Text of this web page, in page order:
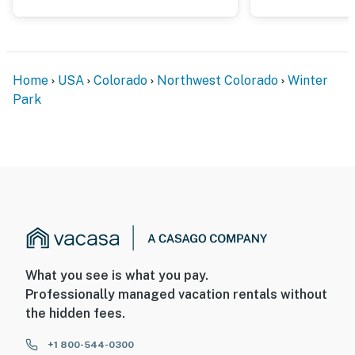
summer by opening the windows in the evenings
- On-site garage parking is free during the summer
months. In the winter ski season, a $24/day fee is
required and can be paid for on the community website
Home USA Colorado Northwest Colorado
Winter
Park
What you see is what you pay.
Professionally managed vacation rentals without
the hidden fees.
+1 800-544-0300